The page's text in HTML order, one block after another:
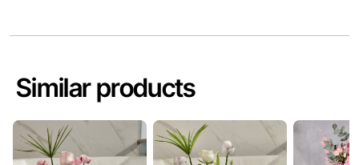
Similar products